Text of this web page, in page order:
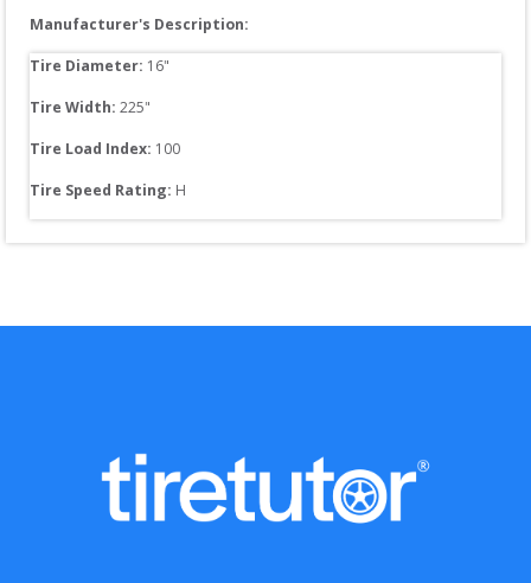
Manufacturer's Description:
Tire Diameter: 16"
Tire Width: 225"
Tire Load Index: 100
Tire Speed Rating: H